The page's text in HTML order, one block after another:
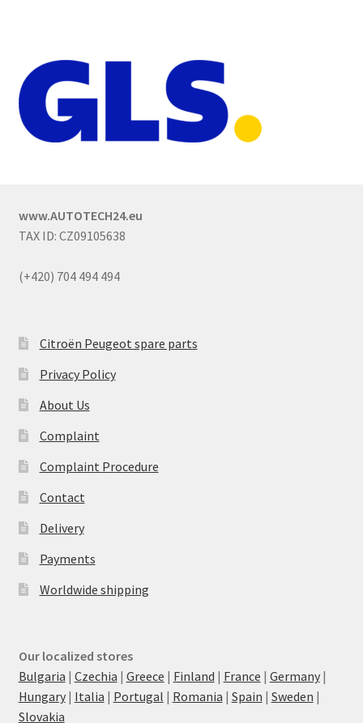
www.AUTOTECH24.eu
TAX ID: CZ09105638
(+420) 704 494 494
Citroën Peugeot spare parts
Privacy Policy
About Us
Complaint
Complaint Procedure
Contact
Delivery
Payments
Worldwide shipping
Our localized stores
Bulgaria | Czechia | Greece | Finland | France | Germany|
Hungary| Italia | Portugal | Romania | Spain | Sweden |
Slovakia